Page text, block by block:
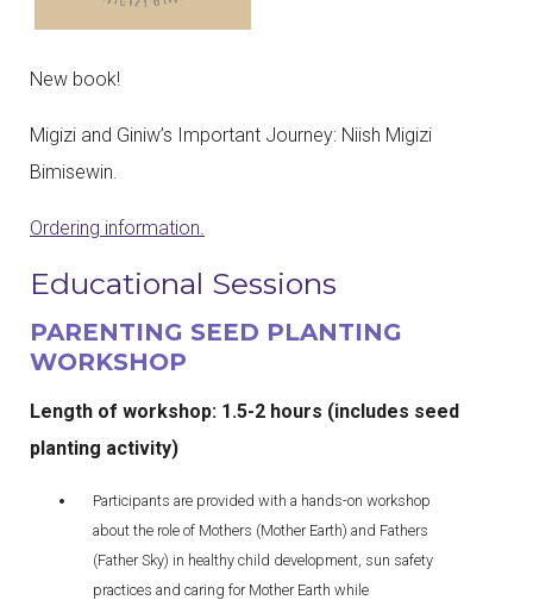
New book!
Migizi and Giniw’s Important Journey: Niish Migizi
Bimisewin.
Ordering information.
Educational Sessions
PARENTING SEED PLANTING
WORKSHOP
Length of workshop: 1.5-2 hours (includes seed
planting activity)
Participants are provided with a hands-on workshop
about the role of Mothers (Mother Earth) and Fathers
(Father Sky) in healthy child development, sun safety
practices and caring for Mother Earth while